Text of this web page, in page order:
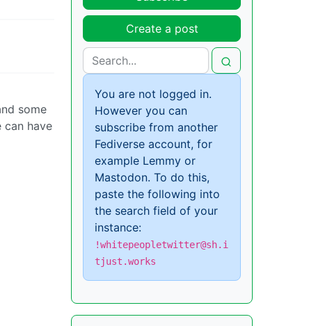
some
can have
Create a post
You are not logged in.
However you can
subscribe from another
Fediverse account, for
example Lemmy or
Mastodon. To do this,
paste the following into
the search field of your
instance:
!whitepeopletwitter@sh.i
tjust.works